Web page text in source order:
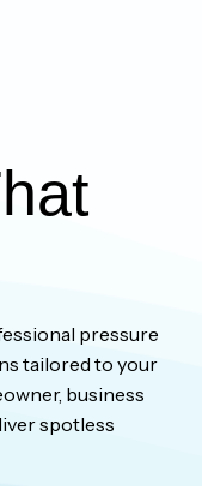
pressure
tailored to your
business
spotless